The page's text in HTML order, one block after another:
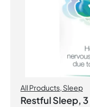
All Products, Sleep
Restful Sleep,